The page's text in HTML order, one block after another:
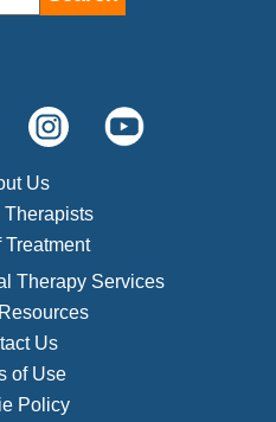
Us
Therapists
Treatment
Therapy Services
Us
of Use
Policy